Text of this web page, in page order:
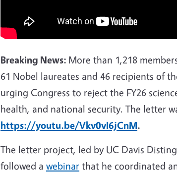
Breaking News: More than 1,218
61 Nobel laureates and 46 recipients of
urging Congress to reject the FY26
health, and national security. The letter
https://youtu.be/Vkv0vI6jCnM.
The letter project, led by UC Davis
followed a webinar that he coordinated